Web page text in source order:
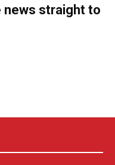
news straight to